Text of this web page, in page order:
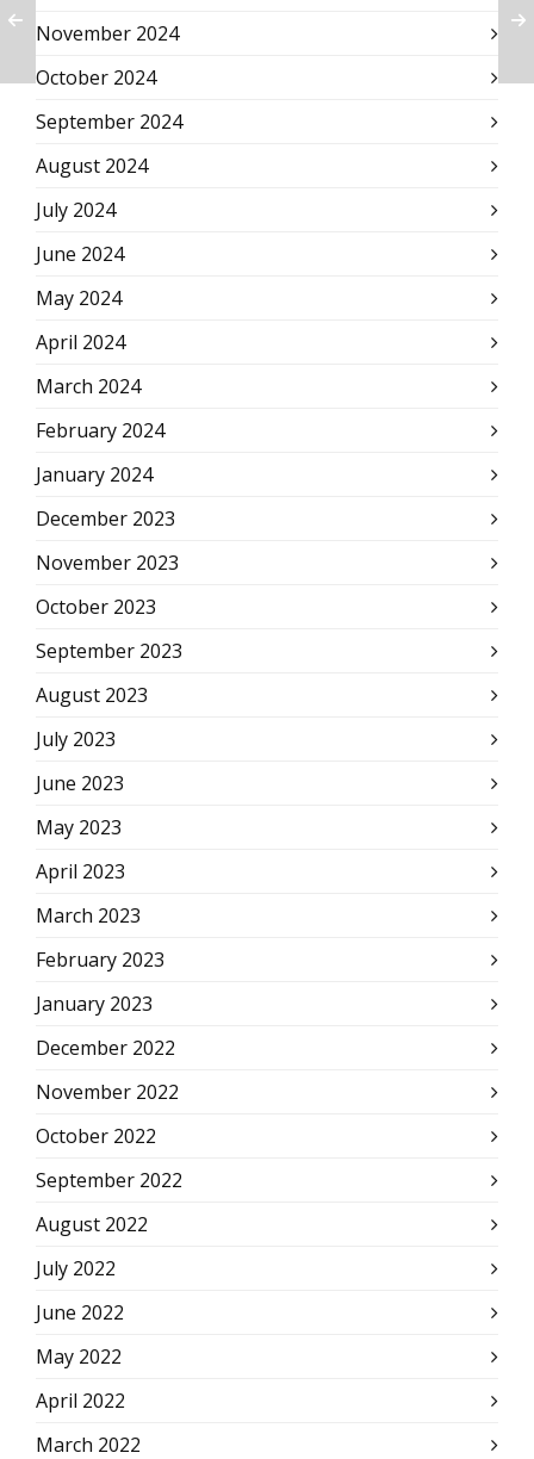
November 2024
October 2024
September 2024
August 2024
July 2024
June 2024
May 2024
April 2024
March 2024
February 2024
January 2024
December 2023
November 2023
October 2023
September 2023
August 2023
July 2023
June 2023
May 2023
April 2023
March 2023
February 2023
January 2023
December 2022
November 2022
October 2022
September 2022
August 2022
July 2022
June 2022
May 2022
April 2022
March 2022